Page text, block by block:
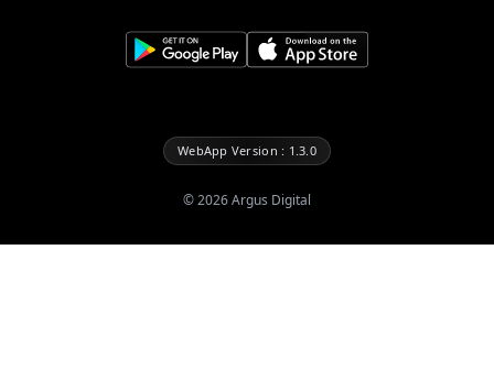
WebApp Version : 1.3.0
©2026Argus Digital